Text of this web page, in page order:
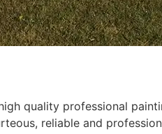
quality professional
reliable and